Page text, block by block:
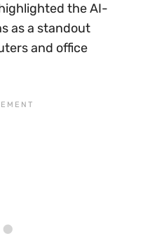
the AI-
as a standout
and office